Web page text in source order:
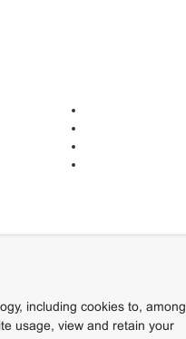
including cookies to, among
usage, view and retain your